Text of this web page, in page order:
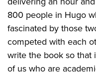
800 people in Hugo
fascinated by those
competed with each
write the book so that
of us who are